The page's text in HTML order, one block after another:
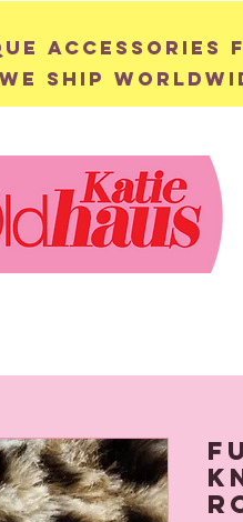
We ship